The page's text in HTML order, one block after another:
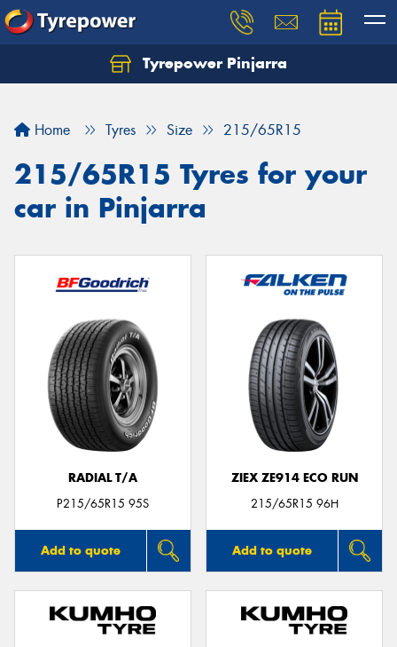
Tyrepower Pinjarra
Home Tyres Size 215/65R15
215/65R15 Tyres for your
car in Pinjarra
RADIAL T/A
P215/65R15 95S
Add to quote
ZIEX ZE914 ECO RUN
215/65R15 96H
Add to quote